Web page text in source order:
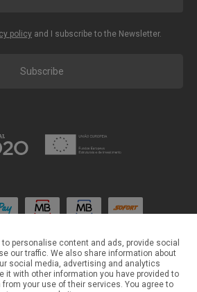
Subscribe
policy and I subscribe to the Newsletter.
personalise content and ads, provide social
our traffic. We also share information about
social media, advertising and analytics
it with other information you have provided to
your use of their services. You agree to